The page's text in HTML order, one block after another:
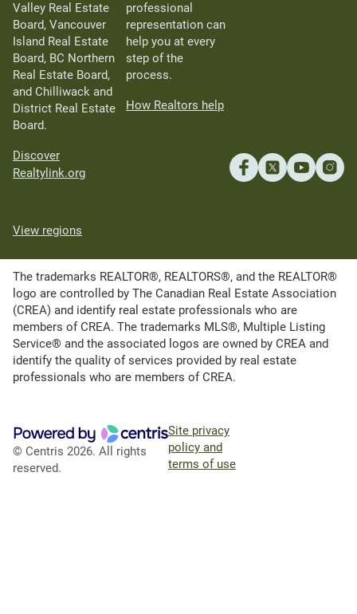
Valley Real Estate
Board, Vancouver
Island Real Estate
Board, BC Northern
Real Estate Board,
and Chilliwack and
District Real Estate
Board.
Discover
Realtylink.org
professional
representation can
help you at every
step of the
process.
How Realtors help
View regions
The trademarks REALTOR®, REALTORS®, and the REALTOR®
logo are controlled by The Canadian Real Estate Association
(CREA) and identify real estate professionals who are
members of CREA. The trademarks MLS®, Multiple Listing
Service® and the associated logos are owned by CREA and
identify the quality of services provided by real estate
professionals who are members of CREA.
© Centris 2026. All rights
reserved.
Site privacy
policy and
terms of use